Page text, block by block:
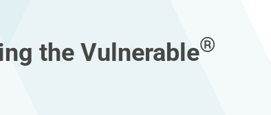
the Vulnerable®